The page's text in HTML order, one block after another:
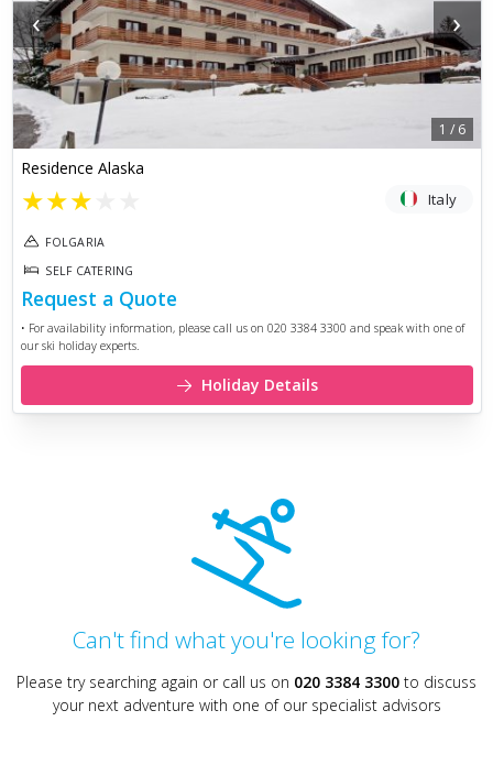
‹ ›
1 /6
Residence Alaska
★★★ Italy
FOLGARIA
SELF CATERING
Request a Quote
• For availability information, please call us on 020 3384 3300 and speak with one of
our ski holiday experts.
Holiday Details
Can't find what you're looking for?
Please try searching again or call us on 020 3384 3300 to discuss
your next adventure with one of our specialist advisors